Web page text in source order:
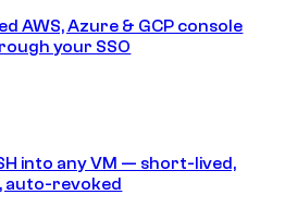
AWS, Azure & GCP console
your SSO
into any VM — short-lived,
auto-revoked